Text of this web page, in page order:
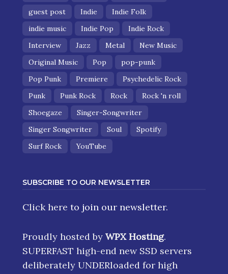
guest post
Indie
Indie Folk
indie music
Indie Pop
Indie Rock
Interview
Jazz Metal
New Music
Original Music
Pop
pop-punk
Pop Punk
Premiere
Psychedelic Rock
Punk
Punk Rock Rock
Rock 'n roll
Shoegaze
Singer-Songwriter
Singer Songwriter
Soul
Spotify
Surf Rock
YouTube
SUBSCRIBE TO OUR NEWSLETTER
Click here to join our newsletter.
Proudly hosted by WPX Hosting.
SUPERFAST high-end new SSD servers
deliberately UNDERloaded for high